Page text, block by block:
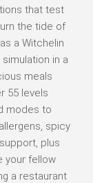
that test
the tide of
a Witchelin
in a
meals
55 levels
modes to
spicy
plus
your fellow
a restaurant